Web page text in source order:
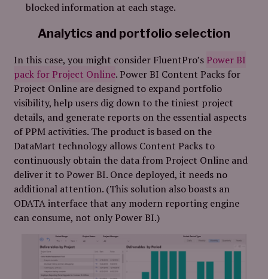
blocked information at each stage.
Analytics and portfolio selection
In this case, you might consider FluentPro’s Power BI
pack for Project Online. Power BI Content Packs for
Project Online are designed to expand portfolio
visibility, help users dig down to the tiniest project
details, and generate reports on the essential aspects
of PPM activities. The product is based on the
DataMart technology allows Content Packs to
continuously obtain the data from Project Online and
deliver it to Power BI. Once deployed, it needs no
additional attention. (This solution also boasts an
ODATA interface that any modern reporting engine
can consume, not only Power BI.)